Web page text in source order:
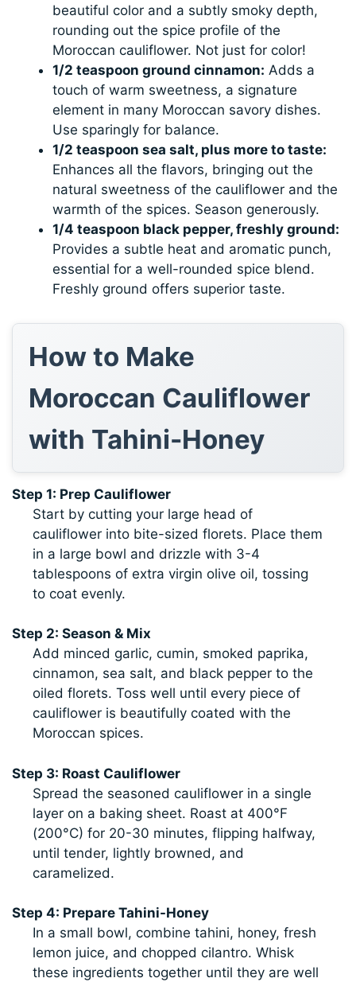
beautiful color and a subtly smoky depth,
rounding out the spice profile of the
Moroccan cauliflower. Not just for color!
1/2 teaspoon ground cinnamon: Adds a
touch of warm sweetness, a signature
element in many Moroccan savory dishes.
Use sparingly for balance.
1/2 teaspoon sea salt, plus more to taste:
Enhances all the flavors, bringing out the
natural sweetness of the cauliflower and the
warmth of the spices. Season generously.
1/4 teaspoon black pepper, freshly ground:
Provides a subtle heat and aromatic punch,
essential for a well-rounded spice blend.
Freshly ground offers superior taste.
How to Make
Moroccan Cauliflower
with Tahini-Honey
Step 1: Prep Cauliflower
Start by cutting your large head of
cauliflower into bite-sized florets. Place them
in a large bowl and drizzle with 3-4
tablespoons of extra virgin olive oil, tossing
to coat evenly.
Step 2: Season & Mix
Add minced garlic, cumin, smoked paprika,
cinnamon, sea salt, and black pepper to the
oiled florets. Toss well until every piece of
cauliflower is beautifully coated with the
Moroccan spices.
Step 3: Roast Cauliflower
Spread the seasoned cauliflower in a single
layer on a baking sheet. Roast at 400°F
(200°C) for 20-30 minutes, flipping halfway,
until tender, lightly browned, and
caramelized.
Step 4: Prepare Tahini-Honey
In a small bowl, combine tahini, honey, fresh
lemon juice, and chopped cilantro. Whisk
these ingredients together until they are well